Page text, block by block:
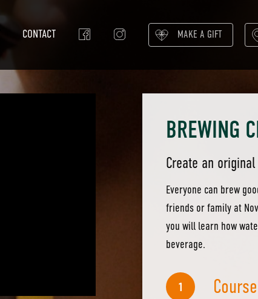
CONTACT MAKE A GIFT
BREWING
Create an
Everyone can brew
friends or family at
you will learn how
beverage.
1